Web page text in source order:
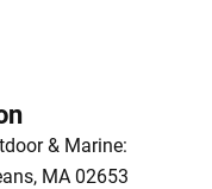
& Marine:
MA 02653